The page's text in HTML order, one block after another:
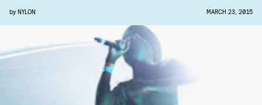
by NYLON MARCH 23, 2015